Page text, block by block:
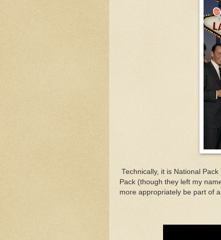
Technically, it is National
Pack (though they left my
more appropriately be part of